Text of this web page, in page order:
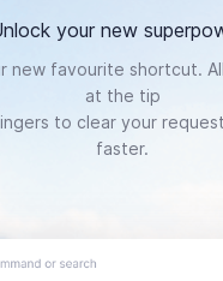
your new
new favourite shortcut.
at the tip
to clear your
faster.